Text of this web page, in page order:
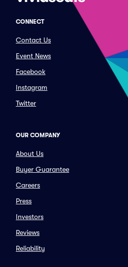
CONNECT
Contact Us
Event News
Facebook
Instagram
Twitter
OUR COMPANY
About Us
Buyer Guarantee
Careers
Press
Investors
Reviews
Reliability